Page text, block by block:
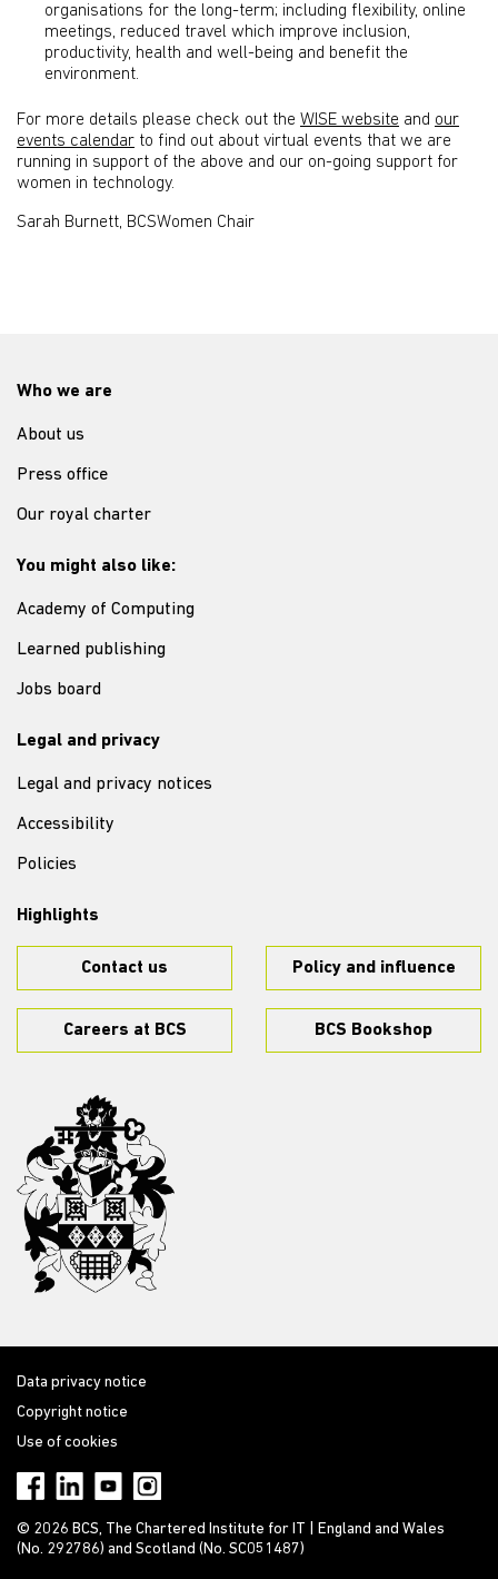
organisations for the long-term; including flexibility, online
meetings, reduced travel which improve inclusion,
productivity, health and well-being and benefit the
environment.
For more details please check out the WISE website and our
events calendar to find out about virtual events that we are
running in support of the above and our on-going support for
women in technology.
Sarah Burnett, BCSWomen Chair
Who we are
About us
Press office
Our royal charter
You might also like:
Academy of Computing
Learned publishing
Jobs board
Legal and privacy
Legal and privacy notices
Accessibility
Policies
Highlights
Contact us Policy and influence
Careers at BCS BCS Bookshop
Data privacy notice
Copyright notice
Use of cookies
© 2026 BCS, The Chartered Institute for IT | England and Wales
(No. 292786) and Scotland (No. SC051487)